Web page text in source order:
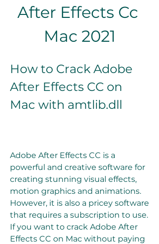
After Effects Cc
Mac 2021
How to Crack Adobe
After Effects CC on
Mac with amtlib.dll
Adobe After Effects CC is a
powerful and creative software for
creating stunning visual effects,
motion graphics and animations.
However, it is also a pricey software
that requires a subscription to use.
If you want to crack Adobe After
Effects CC on Mac without paying